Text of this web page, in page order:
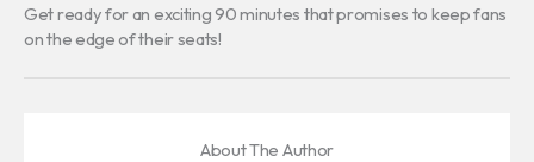
Get ready for an exciting 90 minutes that promises to keep fans
on the edge of their seats!
About The Author